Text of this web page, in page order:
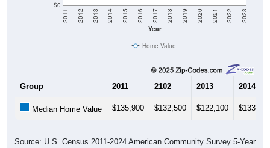
$0
Year
2011 2012 2013 2014 2015 2016 2017 2018 2019 2020 2021 2022 2023
Home Value
Group 2011 2102 2013 2014
Median Home Value $135,900 $132,500 $122,100 $133,900
Source: U.S. Census 2011-2024 American Community Survey 5-Year